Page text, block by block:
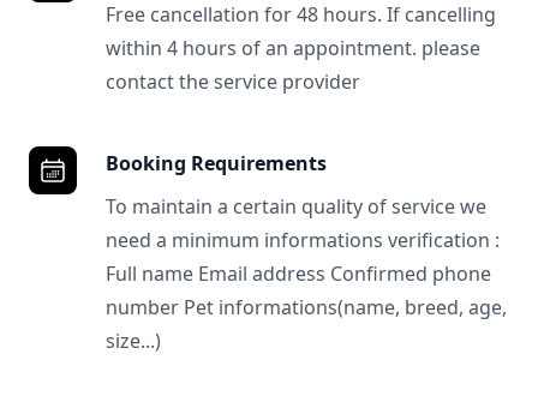
Free cancellation for 48 hours. If cancelling
within 4 hours of an appointment. please
contact the service provider
Booking Requirements
To maintain a certain quality of service we
need a minimum informations verification :
Full name Email address Confirmed phone
number Pet informations(name, breed, age,
size...)